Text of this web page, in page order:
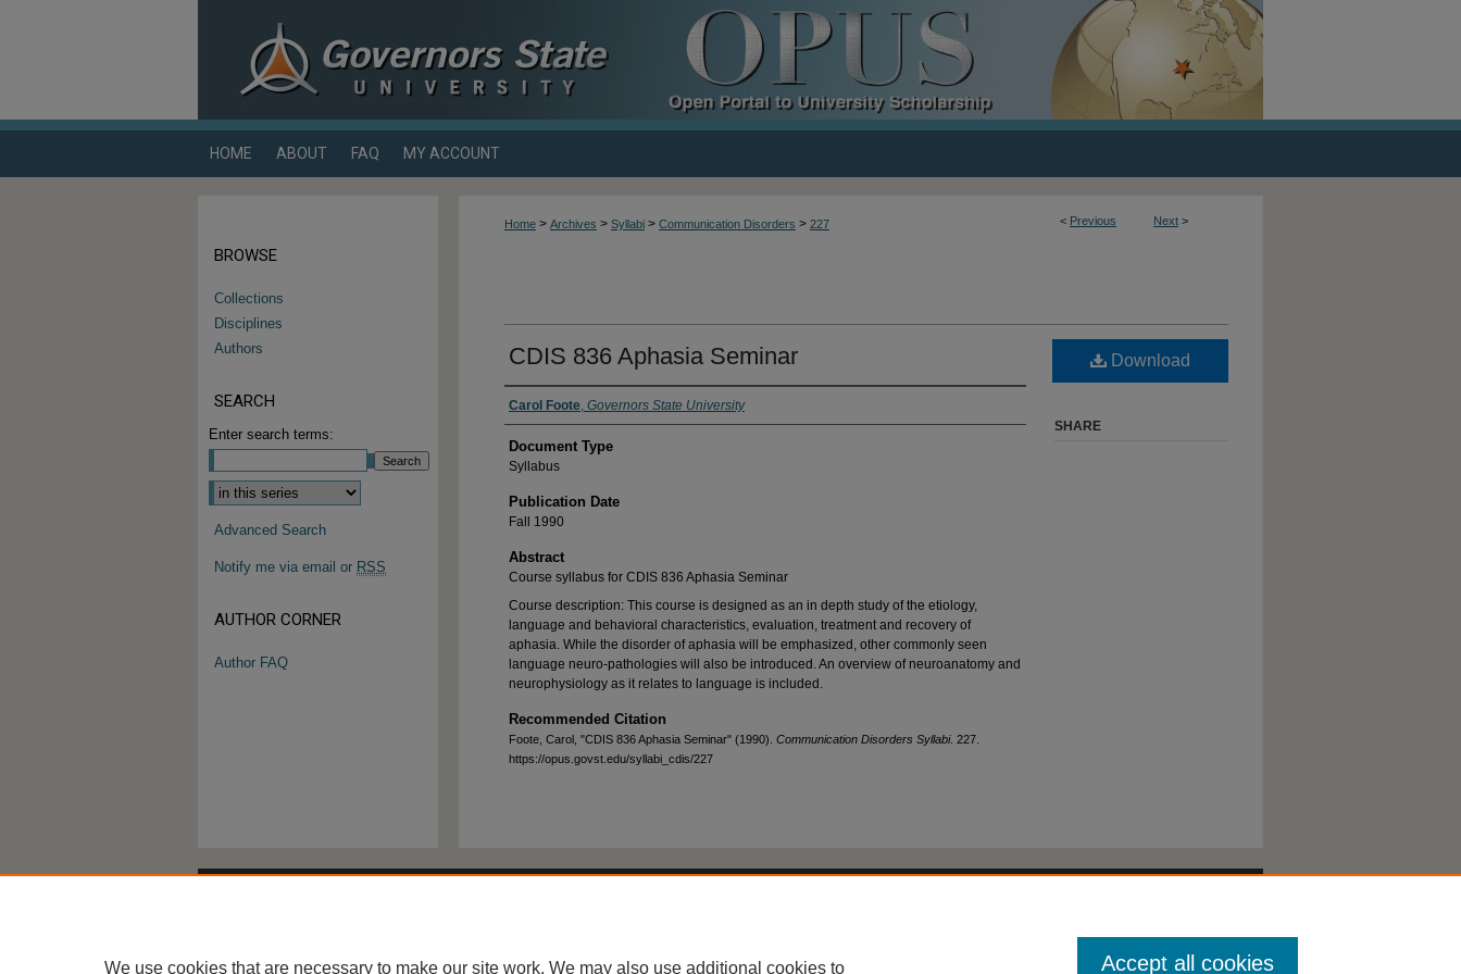
HOME ABOUT FAQ MY ACCOUNT
< Previous Next >
Home > Archives > Syllabi > Communication Disorders > 227
CDIS 836 Aphasia Seminar
Carol Foote, Governors State University
Document Type
Syllabus
Publication Date
Fall 1990
Abstract
Course syllabus for CDIS 836 Aphasia Seminar
Course description: This course is designed as an in depth study of the etiology,
language and behavioral characteristics, evaluation, treatment and recovery of
aphasia. While the disorder of aphasia will be emphasized, other commonly seen
language neuro-pathologies will also be introduced. An overview of neuroanatomy and
neurophysiology as it relates to language is included.
Recommended Citation
Foote, Carol, "CDIS 836 Aphasia Seminar" (1990). Communication Disorders Syllabi. 227.
https://opus.govst.edu/syllabi_cdis/227
Download
SHARE
BROWSE
Collections
Disciplines
Authors
SEARCH
Enter search terms:
Advanced Search
Notify me via email or RSS
AUTHOR CORNER
Author FAQ
We use cookies that are necessary to make our site work. We may also use additional cookies to Accept all cookies